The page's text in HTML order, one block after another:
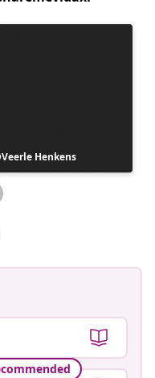
Post
published
by
Veerle Henkens